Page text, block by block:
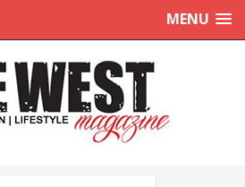
MENU